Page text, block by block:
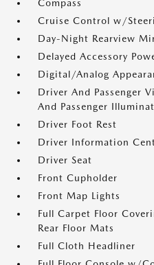
Compass
Cruise Control w/
Day-Night Rearview
Delayed Accessory
Digital/Analog
Driver And Passenger
And Passenger
Driver Foot Rest
Driver Information
Driver Seat
Front Cupholder
Front Map Lights
Full Carpet Floor
Rear Floor Mats
Full Cloth Headliner